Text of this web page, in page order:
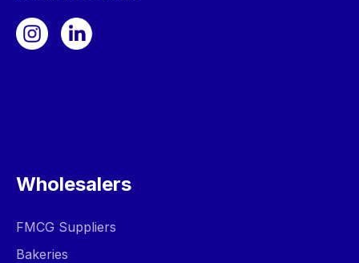
Wholesalers
FMCG Suppliers
Bakeries